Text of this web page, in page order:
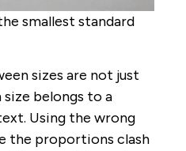
smallest standard
sizes are not just
size belongs to a
Using the wrong
the proportions clash